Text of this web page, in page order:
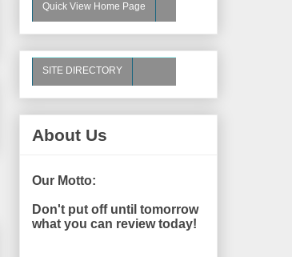
Quick View Home Page
SITE DIRECTORY
About Us
Our Motto:
Don't put off until tomorrow
what you can review today!